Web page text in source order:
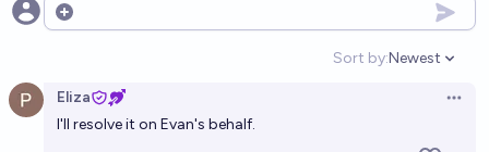
Open options
Sort by:
Open
Newest
Eliza
I'll resolve it on Evan's behalf.